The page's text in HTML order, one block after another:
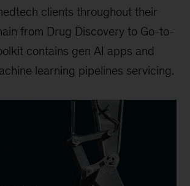
clients throughout their
from Drug Discovery to Go-to-
contains gen AI apps and
learning pipelines servicing.